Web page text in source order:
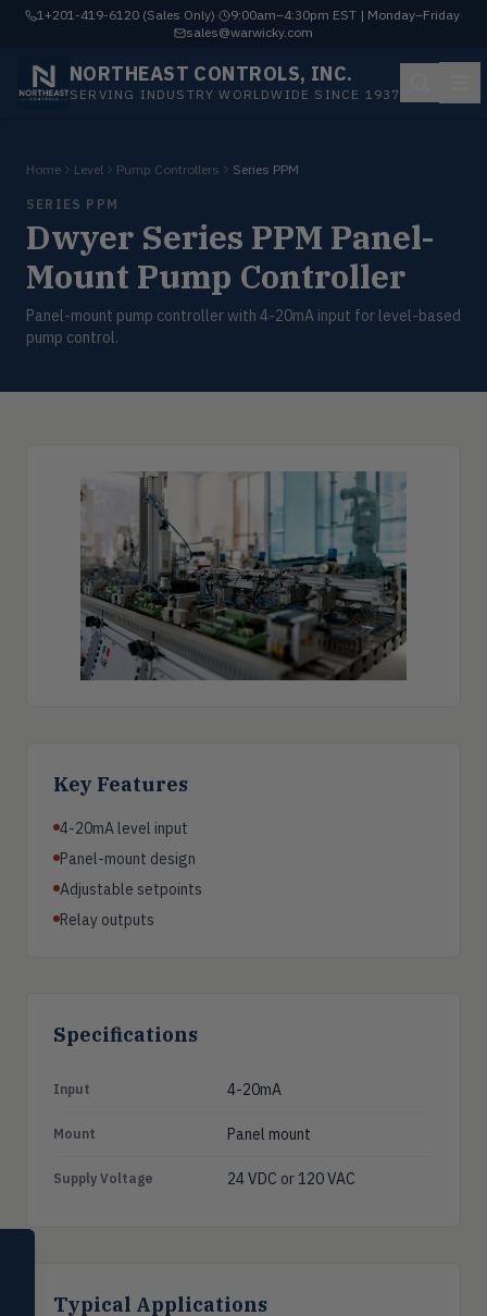
1+201-419-6120 (Sales Only)· 9:00am–4:30pm EST | Monday–Friday·
sales@warwicky.com
NORTHEAST CONTROLS, INC.
SERVING INDUSTRY WORLDWIDE SINCE 1937
Home Level Pump Controllers Series PPM
SERIES PPM
Dwyer Series PPM Panel-
Mount Pump Controller
Panel-mount pump controller with 4-20mA input for level-based
pump control.
Key Features
4-20mA level input
Panel-mount design
Adjustable setpoints
Relay outputs
Specifications
Input 4-20mA
Mount Panel mount
Supply Voltage 24 VDC or 120 VAC
Typical Applications